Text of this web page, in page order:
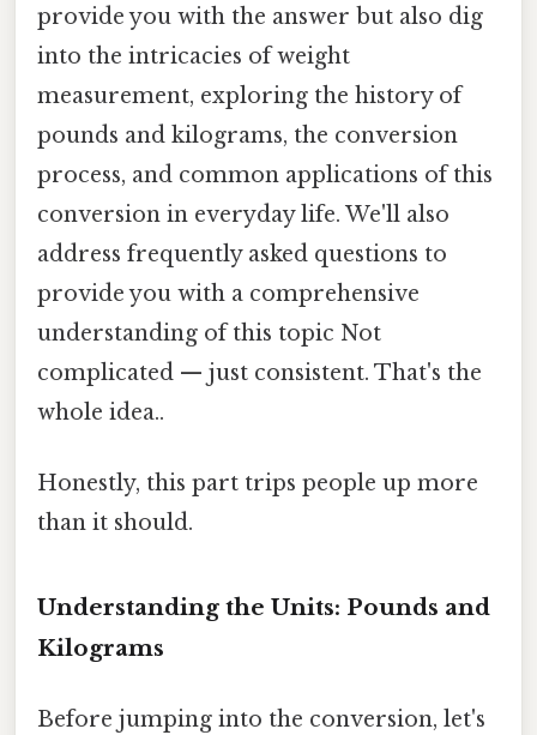
provide you with the answer but also dig
into the intricacies of weight
measurement, exploring the history of
pounds and kilograms, the conversion
process, and common applications of this
conversion in everyday life. We'll also
address frequently asked questions to
provide you with a comprehensive
understanding of this topic Not
complicated — just consistent. That's the
whole idea..
Honestly, this part trips people up more
than it should.
Understanding the Units: Pounds and
Kilograms
Before jumping into the conversion, let's